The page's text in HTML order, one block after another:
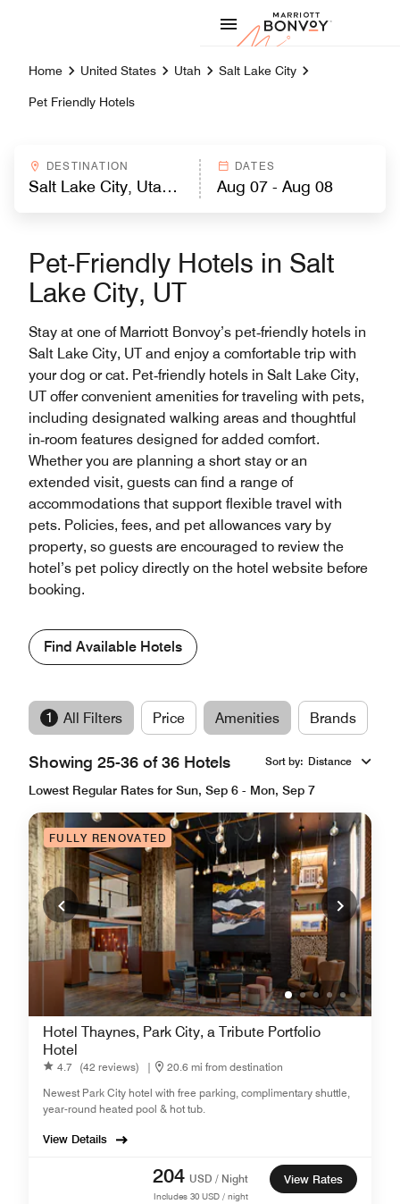
Marriott
Home United States Utah Salt Lake City
Pet Friendly Hotels
DESTINATION DATES
Pet-Friendly Hotels in Salt
Lake City, UT
Stay at one of Marriott Bonvoy’s pet‑friendly hotels in
Salt Lake City, UT and enjoy a comfortable trip with
your dog or cat. Pet‑friendly hotels in Salt Lake City,
UT offer convenient amenities for traveling with pets,
including designated walking areas and thoughtful
in‑room features designed for added comfort.
Whether you are planning a short stay or an
extended visit, guests can find a range of
accommodations that support flexible travel with
pets. Policies, fees, and pet allowances vary by
property, so guests are encouraged to review the
hotel’s pet policy directly on the hotel website before
booking.
Find Available Hotels
1 All Filters Price Amenities Brands
Showing 25-36 of 36 Hotels Sort by: Distance
Lowest Regular Rates for Sun, Sep 6 - Mon, Sep 7
FULLY RENOVATED
Hotel Thaynes, Park City, a Tribute Portfolio
Hotel
4.7 (42 reviews) |
20.6 mi from destination
Newest Park City hotel with free parking, complimentary shuttle,
year-round heated pool & hot tub.
View Details
204 USD / Night
Includes 30 USD / night
View Rates